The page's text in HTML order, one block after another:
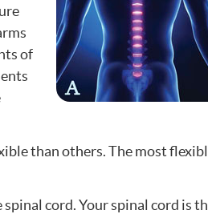
of
than others. The most
cord. Your spinal cord is